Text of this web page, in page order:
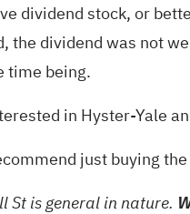
dividend stock, or
the dividend was not
time being.
in Hyster-Yale
just buying
St is general in nature.